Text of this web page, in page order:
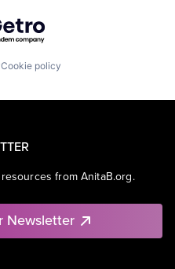
by Getro.com
Cookie policy
from AnitaB.org.
Newsletter